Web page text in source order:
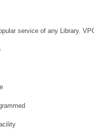
service of any Library.